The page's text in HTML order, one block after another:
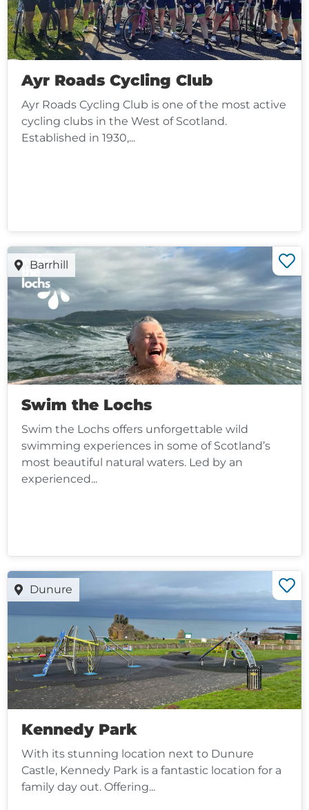
Ayr Roads Cycling Club
Ayr Roads Cycling Club is one of the most active
cycling clubs in the West of Scotland.
Established in 1930,...
Barrhill
Swim the Lochs
Swim the Lochs offers unforgettable wild
swimming experiences in some of Scotland’s
most beautiful natural waters. Led by an
experienced...
Dunure
Kennedy Park
With its stunning location next to Dunure
Castle, Kennedy Park is a fantastic location for a
family day out. Offering...